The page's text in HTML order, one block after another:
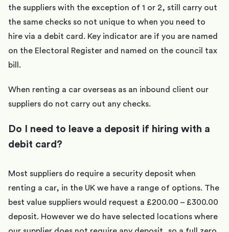
the suppliers with the exception of 1 or 2, still carry out
the same checks so not unique to when you need to
hire via a debit card. Key indicator are if you are named
on the Electoral Register and named on the council tax
bill.
When renting a car overseas as an inbound client our
suppliers do not carry out any checks.
Do I need to leave a deposit if hiring with a
debit card?
Most suppliers do require a security deposit when
renting a car, in the UK we have a range of options. The
best value suppliers would request a £200.00 – £300.00
deposit. However we do have selected locations where